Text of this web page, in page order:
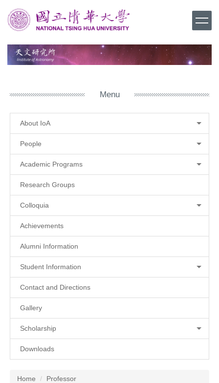
Jump
to
the
content
block
Menu
About IoA
People
Academic Programs
Research Groups
Colloquia
Achievements
Alumni Information
Student Information
Contact and Directions
Gallery
Scholarship
Downloads
Home Professor